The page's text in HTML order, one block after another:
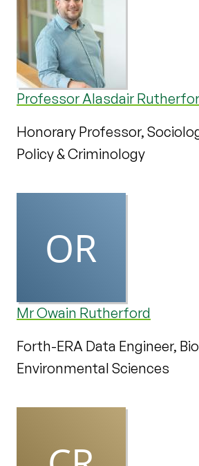
Professor Alasdair
Honorary Professor,
Policy & Criminology
Mr Owain Rutherford
Forth-ERA Data Engineer,
Environmental Sciences